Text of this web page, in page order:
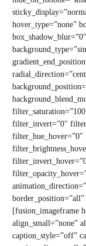
hover_type=”none”
filter_invert=”0″
filter_hue_hover=”0″
[fusion_imageframe
align_small=”none”
caption_style=”off”